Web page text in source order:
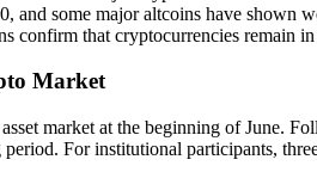
some major altcoins have
confirm that cryptocurrencies remain
Market
market at the beginning of June.
For institutional participants,